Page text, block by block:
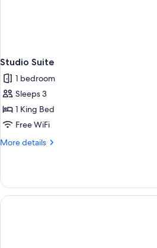
Studio Suite
1 bedroom
Sleeps 3
1 King Bed
Free WiFi
More details
More
Suite